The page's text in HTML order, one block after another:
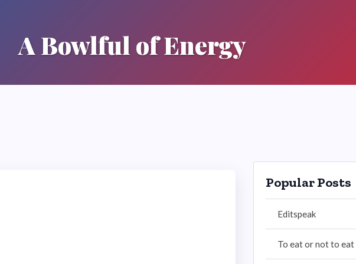
A Bowlful of Energy
Popular Posts
Editspeak
To eat or not to eat